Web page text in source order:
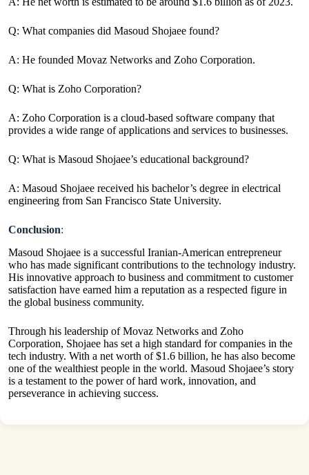
Q: What companies did Masoud Shojaee found?
A: He founded Movaz Networks and Zoho Corporation.
Q: What is Zoho Corporation?
A: Zoho Corporation is a cloud-based software company that
provides a wide range of applications and services to businesses.
Q: What is Masoud Shojaee’s educational background?
A: Masoud Shojaee received his bachelor’s degree in electrical
engineering from San Francisco State University.
Conclusion:
Masoud Shojaee is a successful Iranian-American entrepreneur
who has made significant contributions to the technology industry.
His innovative approach to business and commitment to customer
satisfaction have earned him a reputation as a respected figure in
the global business community.
Through his leadership of Movaz Networks and Zoho
Corporation, Shojaee has set a high standard for companies in the
tech industry. With a net worth of $1.6 billion, he has also become
one of the wealthiest people in the world. Masoud Shojaee’s story
is a testament to the power of hard work, innovation, and
perseverance in achieving success.